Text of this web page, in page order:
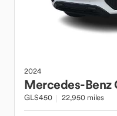
2024
Mercedes-Benz
GLS450 22,950 miles